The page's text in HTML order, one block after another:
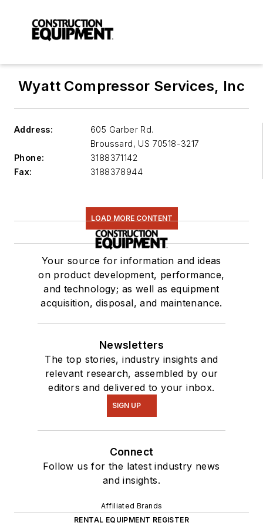
Wyatt Compressor Services, Inc
Address:
605 Garber Rd.
Broussard, US 70518-3217
Phone:
3188371142
Fax:
3188378944
LOAD MORE CONTENT
Your source for information and ideas
on product development, performance,
and technology; as well as equipment
acquisition, disposal, and maintenance.
Newsletters
The top stories, industry insights and
relevant research, assembled by our
editors and delivered to your inbox.
SIGN UP
Connect
Follow us for the latest industry news
and insights.
Affiliated Brands
RENTAL EQUIPMENT REGISTER